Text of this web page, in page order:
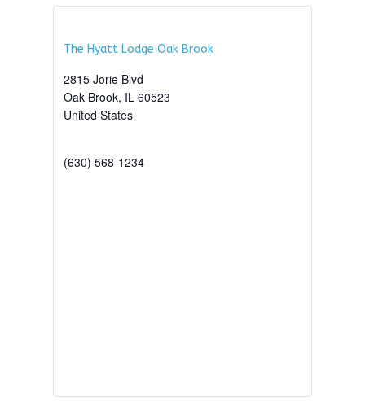
The Hyatt Lodge Oak Brook
2815 Jorie Blvd
Oak Brook, IL 60523
United States
(630) 568-1234